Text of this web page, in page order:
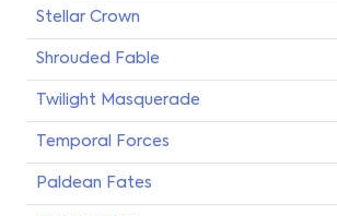
Stellar Crown
Shrouded Fable
Twilight Masquerade
Temporal Forces
Paldean Fates